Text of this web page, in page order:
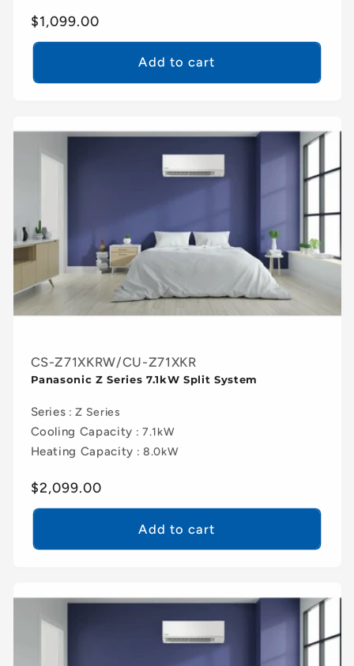
Regular
price
$1,099.00
Add to cart
CS-Z71XKRW/CU-Z71XKR
Panasonic Z Series 7.1kW Split System
Series : Z Series
Cooling Capacity : 7.1kW
Heating Capacity : 8.0kW
Regular
price
$2,099.00
Add to cart